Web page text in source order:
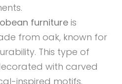
furniture is
from oak, known for
This type of
with carved
inspired motifs.